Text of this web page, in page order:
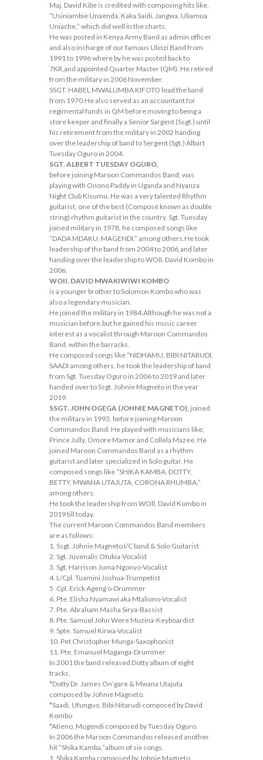
Maj. David Kibe is credited with composing hits like,
“Usiniambie Unaenda, Kaka Saidi, Jangwa, Uliamua
Uniache,” which did well in the charts.
He was posted in Kenya Army Band as admin officer
and also incharge of our famous Ulinzi Band from
1991 to 1996 where by he was posted back to
7KR,and appointed Quarter Master (QM). He retired
from the military in 2006 November.
SSGT. HABEL MWALUMBA KIFOTO lead the band
from 1970.He also served as an accountant for
regimental funds in QM before moving to being a
store keeper and finally a Senior Sargent (Ssgt.) until
his retirement from the military in 2002 handing
over the leadership of band to Sergent (Sgt.) Albart
Tuesday Oguro in 2004.
SGT. ALBERT TUESDAY OGURO,
before joining Maroon Commandos Band, was
playing with Onono Paddy in Uganda and Nyanza
Night Club Kisumu. He was a very talented Rhythm
guitarist, one of the best (Composé known as double
string) rhythm guitarist in the country. Sgt. Tuesday
joined military in 1978, he composed songs like
“DADA MDAKU, MAGENDI,” among others.He took
leadership of the band from 2004 to 2006,and later
handing over the leadership to WOII. David Kombo in
2006.
WOII. DAVID MWAKIWIWI KOMBO
is a younger brother to Solomon Kombo who was
also a legendary musician.
He joined the military in 1984.Although he was not a
musician before,but he gained his music career
interest as a vocalist through Maroon Commandos
Band, within the barracks.
He composed songs like “NIDHAMU, BIBI NITARUDI,
SAADI among others, he took the leadership of band
from Sgt. Tuesday Oguro in 2006 to 2019 and later
handed over to Ssgt. Johnie Magneto in the year
2019.
SSGT. JOHN OGEGA (JOHNIE MAGNETO), joined
the military in 1993, before joining Maroon
Commandos Band. He played with musicians like;
Prince Jully, Omore Mamor and Collela Mazee. He
joined Maroon Commandos Band as a rhythm
guitarist and later specialized in Solo guitar. He
composed songs like “SHIKA KAMBA, DOTTY,
BETTY, MWANA UTAJUTA, CORONA RHUMBA,”
among others.
He took the leadership from WOll. David Kombo in
2019 till today.
The current Maroon Commandos Band members
are as follows:
1. Ssgt. Johnie Magneto I/C band & Solo Guitarist
2. Sgt. Juvenalis Otukia-Vocalist
3. Sgt. Harrison Juma Ngonyo-Vocalist
4. L/Cpl. Tuamini Joshua-Trumpetist
5. Cpl. Erick Ageng’o-Drummer
6. Pte. Elisha Nyamawi aka Mtaliono-Vocalist
7. Pte. Abraham Masha Sirya-Bassist
8. Pte. Samuel John Were Muzina-Keyboardist
9. Spte. Samuel Kirwa-Vocalist
10. Pet Christopher Munga-Saxophonist
11. Pte. Emanuel Maganga-Drummer
In 2001 the band released Dotty album of eight
tracks,
*Dotty Dr. James On’gare & Mwana Utajuta
composed by Johnie Magneto.
*Saadi, Ufunguo, Bibi Nitarudi composed by David
Kombo
*Atieno, Mugendi composed by Tuesday Oguro.
In 2006 the Maroon Commandos released another
hit “Shika Kamba,”album of six songs.
1. Shika Kamba composed by Johnie Magneto.